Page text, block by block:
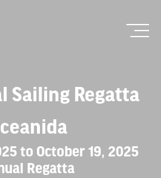
Sailing Regatta
to October 19, 2025
Regatta